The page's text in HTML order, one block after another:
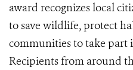
award recognizes local
to save wildlife, protect
communities to take part
Recipients from around